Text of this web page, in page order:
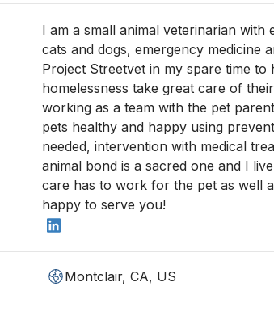
I am a small animal veterinarian with
cats and dogs, emergency medicine
Project Streetvet in my spare time to
homelessness take great care of
working as a team with the pet
pets healthy and happy using
needed, intervention with medical
animal bond is a sacred one and I
care has to work for the pet as well
happy to serve you!
Montclair, CA, US